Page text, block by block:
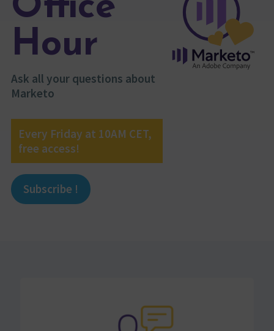
Office
Hour
Ask all your questions about
Marketo
Every Friday at 10AM CET,
free access!
Subscribe !